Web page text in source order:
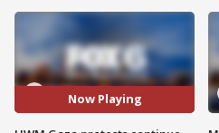
Now Playing